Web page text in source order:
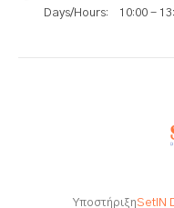
Days/Hours:
10:00 -
ΥποστήριξηSetIN